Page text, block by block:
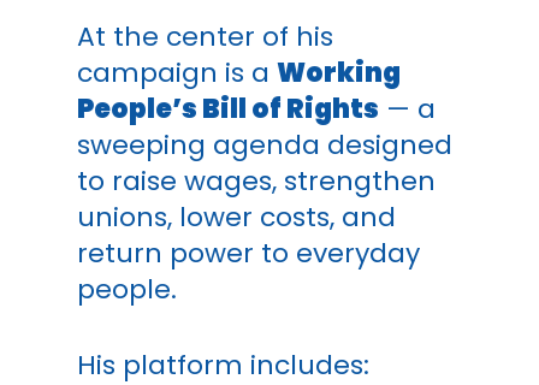
At the center of his
campaign is a Working
People’s Bill of Rights — a
sweeping agenda designed
to raise wages, strengthen
unions, lower costs, and
return power to everyday
people.
His platform includes: